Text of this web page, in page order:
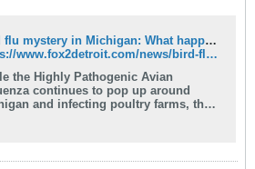
Bird flu mystery in Michigan: What happened to infections among dairy herds?
https://www.fox2detroit.com/news/bird-flu-mystery-michigan-what-happened-infections-among-dairy-herds
the Highly Pathogenic Avian
continues to pop up around
and infecting poultry farms, the